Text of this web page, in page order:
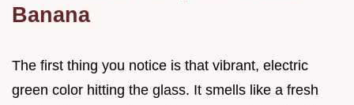
Banana
The first thing you notice is that vibrant, electric
green color hitting the glass. It smells like a fresh